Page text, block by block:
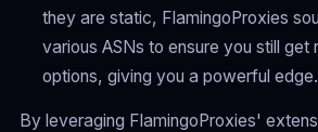
they are static, FlamingoProxies
various ASNs to ensure you still get
options, giving you a powerful edge.
By leveraging FlamingoProxies'